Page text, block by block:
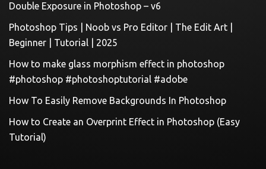
Double Exposure in Photoshop – v6
Photoshop Tips | Noob vs Pro Editor | The Edit Art |
Beginner | Tutorial | 2025
How to make glass morphism effect in photoshop
#photoshop #photoshoptutorial #adobe
How To Easily Remove Backgrounds In Photoshop
How to Create an Overprint Effect in Photoshop (Easy
Tutorial)